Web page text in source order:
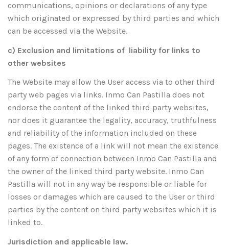
communications, opinions or declarations of any type
which originated or expressed by third parties and which
can be accessed via the Website.
c) Exclusion and limitations of liability for links to
other websites
The Website may allow the User access via to other third
party web pages via links. Inmo Can Pastilla does not
endorse the content of the linked third party websites,
nor does it guarantee the legality, accuracy, truthfulness
and reliability of the information included on these
pages. The existence of a link will not mean the existence
of any form of connection between Inmo Can Pastilla and
the owner of the linked third party website. Inmo Can
Pastilla will not in any way be responsible or liable for
losses or damages which are caused to the User or third
parties by the content on third party websites which it is
linked to.
Jurisdiction and applicable law.